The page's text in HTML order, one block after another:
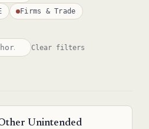
Firms & Trade
Clear filters
Unintended